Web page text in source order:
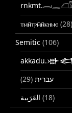
ⲧⲙⲛ̄ⲧⲣⲙ̄ⲛ̄ⲕⲏⲙⲉ (28)
Semitic (106)
עברית (29)
(18)